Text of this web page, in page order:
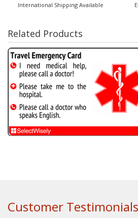
International Shipping Available
Related Products
Customer Testimonials